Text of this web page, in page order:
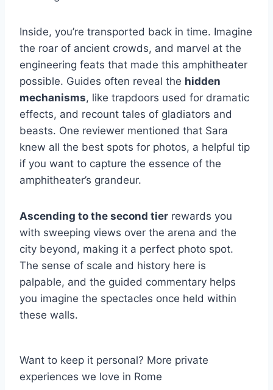
Inside, you’re transported back in time. Imagine
the roar of ancient crowds, and marvel at the
engineering feats that made this amphitheater
possible. Guides often reveal the hidden
mechanisms, like trapdoors used for dramatic
effects, and recount tales of gladiators and
beasts. One reviewer mentioned that Sara
knew all the best spots for photos, a helpful tip
if you want to capture the essence of the
amphitheater’s grandeur.
Ascending to the second tier rewards you
with sweeping views over the arena and the
city beyond, making it a perfect photo spot.
The sense of scale and history here is
palpable, and the guided commentary helps
you imagine the spectacles once held within
these walls.
Want to keep it personal? More private
experiences we love in Rome